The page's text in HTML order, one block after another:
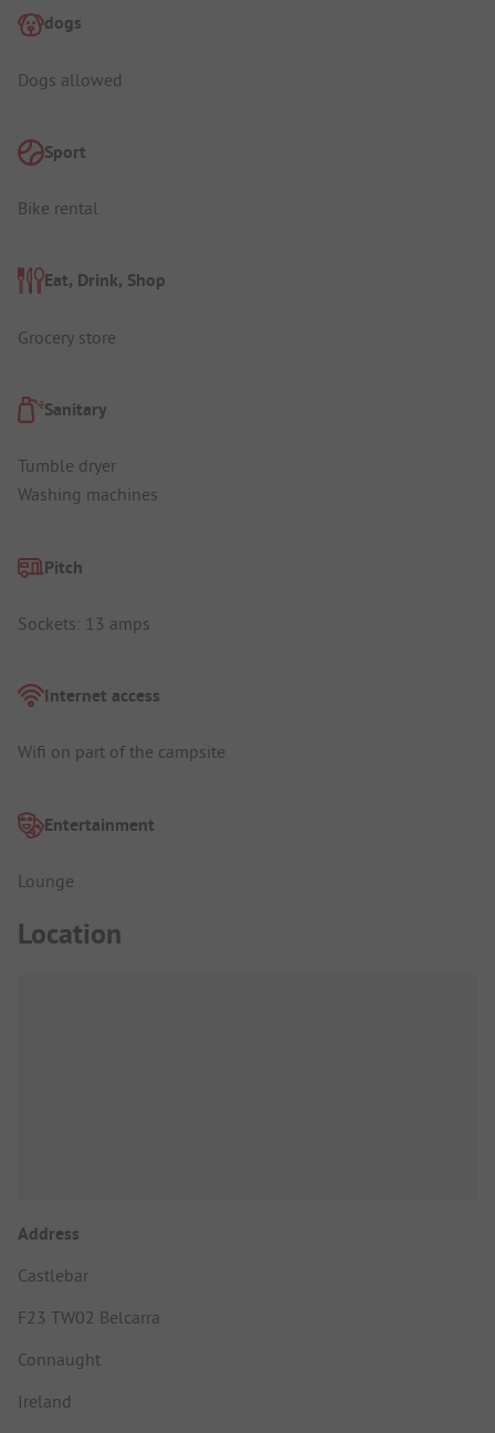
dogs
Dogs allowed
Sport
Bike rental
Eat, Drink, Shop
Grocery store
Sanitary
Tumble dryer
Washing machines
Pitch
Sockets: 13 amps
Internet access
Wifi on part of the campsite
Entertainment
Lounge
Location
Address
Castlebar
F23 TW02 Belcarra
Connaught
Ireland